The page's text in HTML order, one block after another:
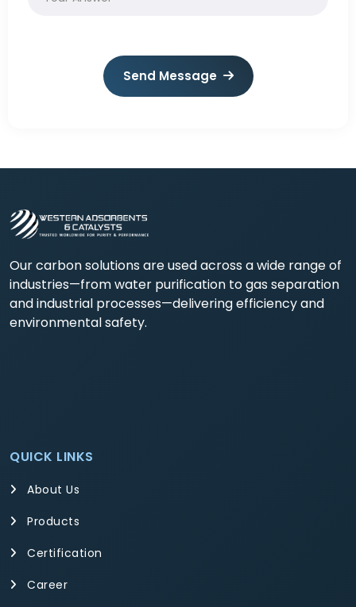
Send Message
Our carbon solutions are used across a wide range of
industries—from water purification to gas separation
and industrial processes—delivering efficiency and
environmental safety.
QUICK LINKS
About Us
Products
Certification
Career